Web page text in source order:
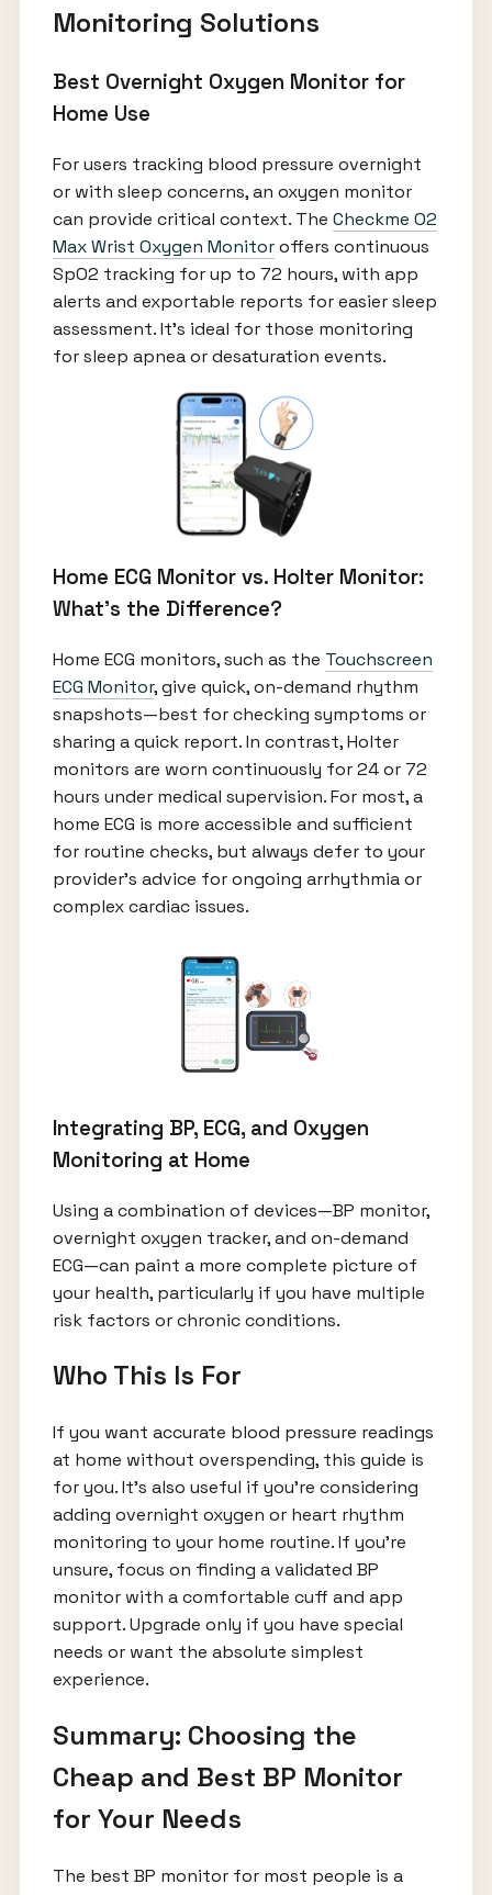
Monitoring Solutions
Best Overnight Oxygen Monitor for
Home Use
For users tracking blood pressure overnight
or with sleep concerns, an oxygen monitor
can provide critical context. The Checkme O2
Max Wrist Oxygen Monitoroffers continuous
SpO2 tracking for up to 72 hours, with app
alerts and exportable reports for easier sleep
assessment. It's ideal for those monitoring
for sleep apnea or desaturation events.
Home ECG Monitor vs. Holter Monitor:
What’s the Difference?
Home ECG monitors, such as the Touchscreen
ECG Monitor, give quick, on-demand rhythm
snapshots—best for checking symptoms or
sharing a quick report. In contrast, Holter
monitors are worn continuously for 24 or 72
hours under medical supervision. For most, a
home ECG is more accessible and sufficient
for routine checks, but always defer to your
provider's advice for ongoing arrhythmia or
complex cardiac issues.
Integrating BP, ECG, and Oxygen
Monitoring at Home
Using a combination of devices—BP monitor,
overnight oxygen tracker, and on-demand
ECG—can paint a more complete picture of
your health, particularly if you have multiple
risk factors or chronic conditions.
Who This Is For
If you want accurate blood pressure readings
at home without overspending, this guide is
for you. It's also useful if you're considering
adding overnight oxygen or heart rhythm
monitoring to your home routine. If you're
unsure, focus on finding a validated BP
monitor with a comfortable cuff and app
support. Upgrade only if you have special
needs or want the absolute simplest
experience.
Summary: Choosing the
Cheap and Best BP Monitor
for Your Needs
The best BP monitor for most people is a